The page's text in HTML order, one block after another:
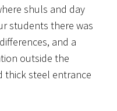
shuls and day
students there was
and a
outside the
thick steel entrance